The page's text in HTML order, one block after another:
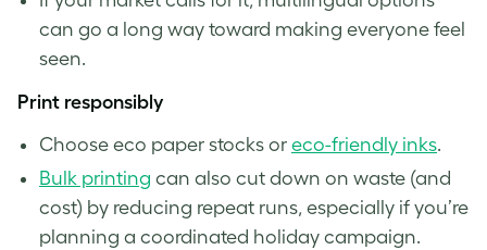
can go a long way toward making everyone feel
seen.
Print responsibly
Choose eco paper stocks or eco-friendly inks.
Bulk printing can also cut down on waste (and
cost) by reducing repeat runs, especially if you’re
planning a coordinated holiday campaign.